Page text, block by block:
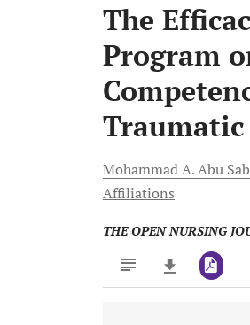
The
Program
Traumatic
Mohammad A.Abu
Affiliations
THE OPEN NURSING